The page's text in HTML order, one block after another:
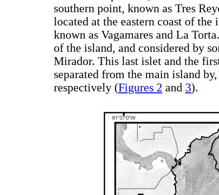
southern point, known as Tres
located at the eastern coast of
known as Vagamares and La
of the island, and considered by
Mirador. This last islet and the
separated from the main island
respectively (Figures 2 and 3).